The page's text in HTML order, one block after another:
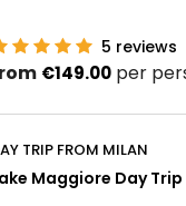
5 reviews
€149.00 per
TRIP FROM MILAN
Maggiore Day